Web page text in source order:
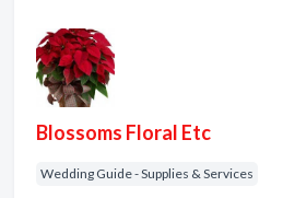
Blossoms Floral Etc
Wedding Guide - Supplies & Services